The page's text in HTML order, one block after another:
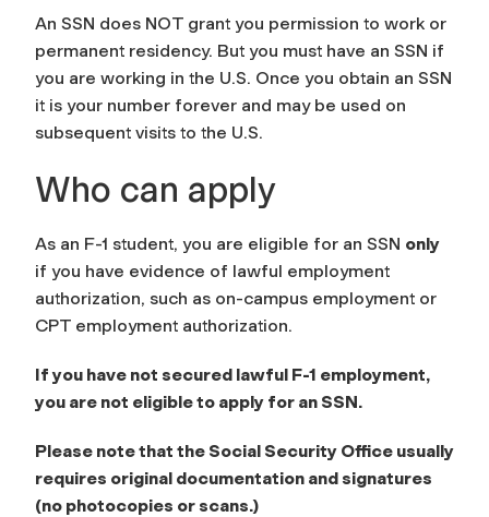
An SSN does NOT grant you permission to work or
permanent residency. But you must have an SSN if
you are working in the U.S. Once you obtain an SSN
it is your number forever and may be used on
subsequent visits to the U.S.
Who can apply
As an F-1 student, you are eligible for an SSN only
if you have evidence of lawful employment
authorization, such as on-campus employment or
CPT employment authorization.
If you have not secured lawful F-1 employment,
you are not eligible to apply for an SSN.
Please note that the Social Security Office usually
requires original documentation and signatures
(no photocopies or scans.)